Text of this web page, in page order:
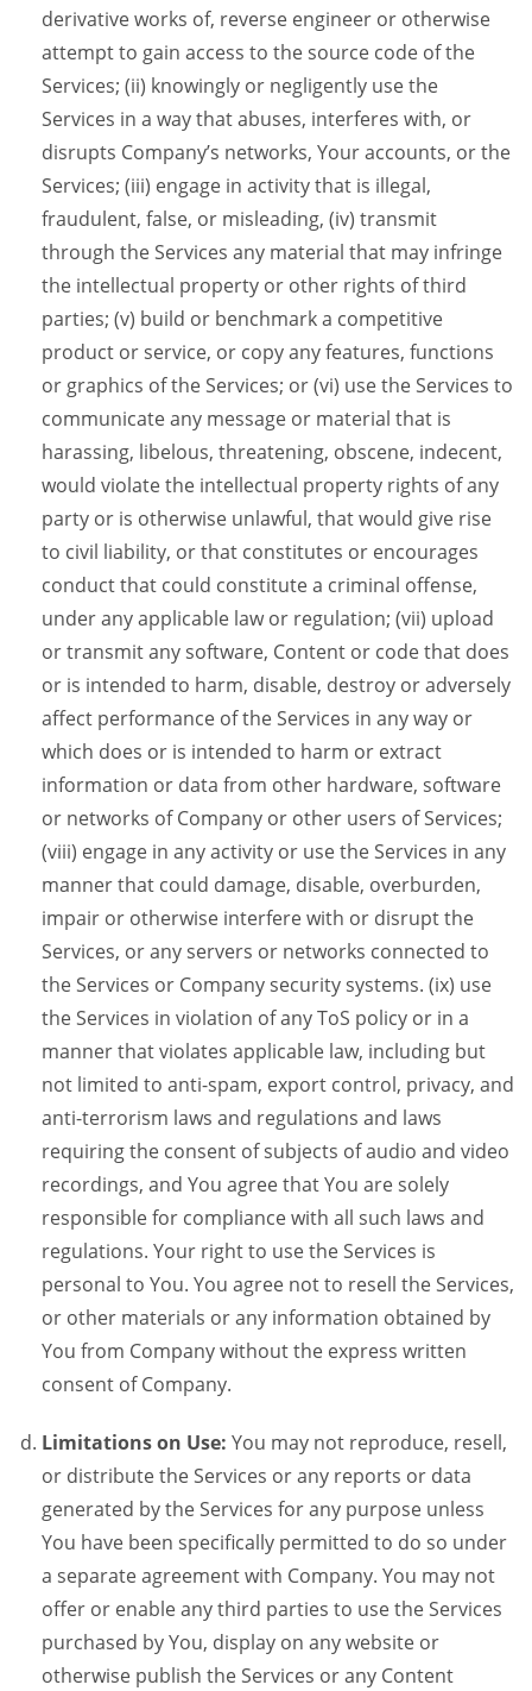
derivative works of, reverse engineer or otherwise
attempt to gain access to the source code of the
Services; (ii) knowingly or negligently use the
Services in a way that abuses, interferes with, or
disrupts Company’s networks, Your accounts, or the
Services; (iii) engage in activity that is illegal,
fraudulent, false, or misleading, (iv) transmit
through the Services any material that may infringe
the intellectual property or other rights of third
parties; (v) build or benchmark a competitive
product or service, or copy any features, functions
or graphics of the Services; or (vi) use the Services to
communicate any message or material that is
harassing, libelous, threatening, obscene, indecent,
would violate the intellectual property rights of any
party or is otherwise unlawful, that would give rise
to civil liability, or that constitutes or encourages
conduct that could constitute a criminal offense,
under any applicable law or regulation; (vii) upload
or transmit any software, Content or code that does
or is intended to harm, disable, destroy or adversely
affect performance of the Services in any way or
which does or is intended to harm or extract
information or data from other hardware, software
or networks of Company or other users of Services;
(viii) engage in any activity or use the Services in any
manner that could damage, disable, overburden,
impair or otherwise interfere with or disrupt the
Services, or any servers or networks connected to
the Services or Company security systems. (ix) use
the Services in violation of any ToS policy or in a
manner that violates applicable law, including but
not limited to anti-spam, export control, privacy, and
anti-terrorism laws and regulations and laws
requiring the consent of subjects of audio and video
recordings, and You agree that You are solely
responsible for compliance with all such laws and
regulations. Your right to use the Services is
personal to You. You agree not to resell the Services,
or other materials or any information obtained by
You from Company without the express written
consent of Company.
Limitations on Use: You may not reproduce, resell,
or distribute the Services or any reports or data
generated by the Services for any purpose unless
You have been specifically permitted to do so under
a separate agreement with Company. You may not
offer or enable any third parties to use the Services
purchased by You, display on any website or
otherwise publish the Services or any Content